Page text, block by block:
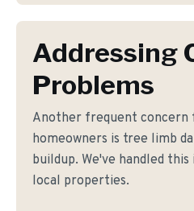
Addressing
Problems
Another frequent concern
homeowners is tree limb
buildup. We've handled this
local properties.